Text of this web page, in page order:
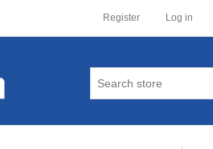
Register Log in